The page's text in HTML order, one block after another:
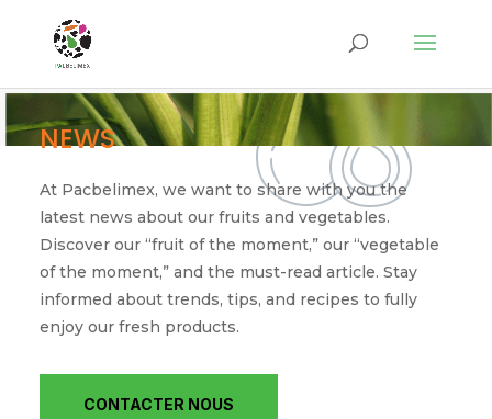
NEWS
At Pacbelimex, we want to share with you the
latest news about our fruits and vegetables.
Discover our “fruit of the moment,” our “vegetable
of the moment,” and the must-read article. Stay
informed about trends, tips, and recipes to fully
enjoy our fresh products.
CONTACTER NOUS